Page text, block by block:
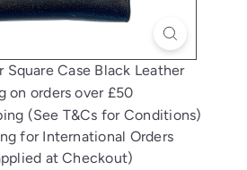
Case Black Leather
on orders over £50
(See T&Cs for Conditions)
for International Orders
at Checkout)